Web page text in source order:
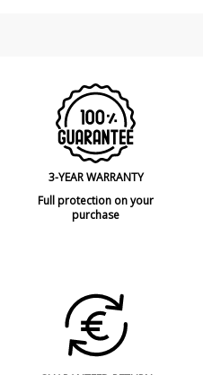
3-YEAR WARRANTY
Full protection on your
purchase